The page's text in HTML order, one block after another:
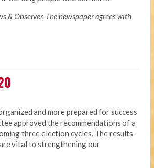
& Observer. The newspaper agrees with
and more prepared for success
approved the recommendations of a
three election cycles. The results-
vital to strengthening our